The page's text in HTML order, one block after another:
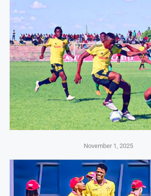
November 1, 2025